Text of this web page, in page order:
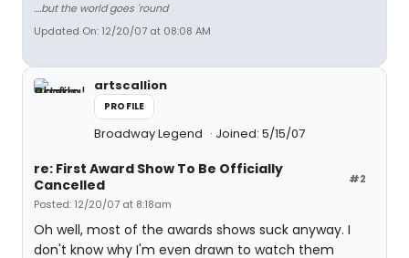
....but the world goes 'round
Updated On: 12/20/07 at 08:08 AM
artscallion
PROFILE
Broadway Legend Joined: 5/15/07
#2
re: First Award Show To Be Officially
Cancelled
Posted: 12/20/07 at 8:18am
Oh well, most of the awards shows suck anyway. I
don't know why I'm even drawn to watch them